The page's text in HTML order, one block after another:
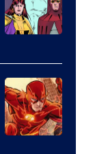
Studios
Courtesy
of
DC
Comics